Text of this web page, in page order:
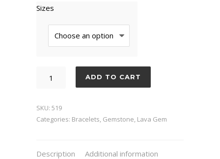
Sizes
ADD TO CART
SKU: 519
Categories: Bracelets, Gemstone, Lava Gem
Description Additional information